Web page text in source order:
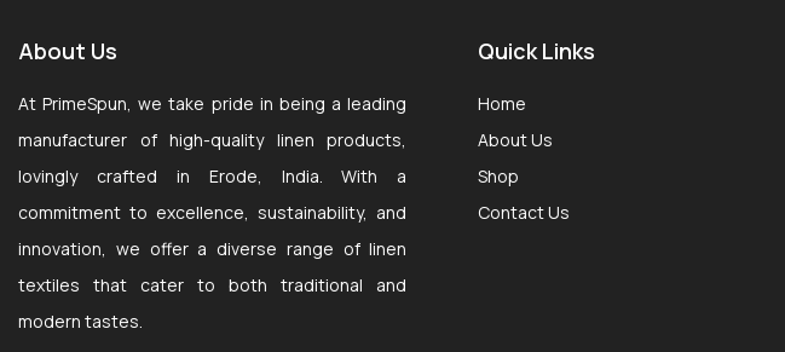
About Us
At PrimeSpun, we take pride in being a leading
manufacturer of high-quality linen products,
lovingly crafted in Erode, India. With a
commitment to excellence, sustainability, and
innovation, we offer a diverse range of linen
textiles that cater to both traditional and
modern tastes.
Quick Links
Home
About Us
Shop
Contact Us